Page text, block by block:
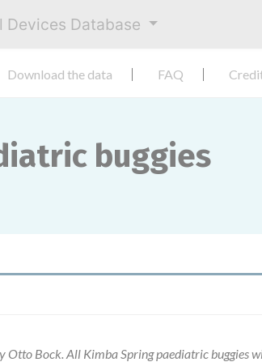
Devices Database
Download the data FAQ
buggies
Otto Bock. All Kimba Spring paediatric buggies